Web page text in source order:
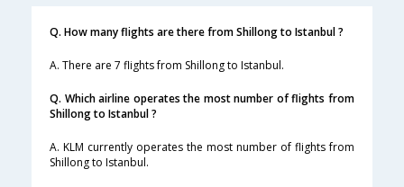
Q. How many flights are there from Shillong to Istanbul ?
A. There are 7 flights from Shillong to Istanbul.
Q. Which airline operates the most number of flights from
Shillong to Istanbul ?
A. KLM currently operates the most number of flights from
Shillong to Istanbul.